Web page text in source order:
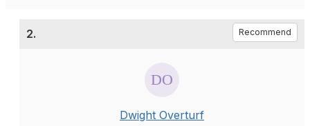
2. Recommend
Dwight Overturf